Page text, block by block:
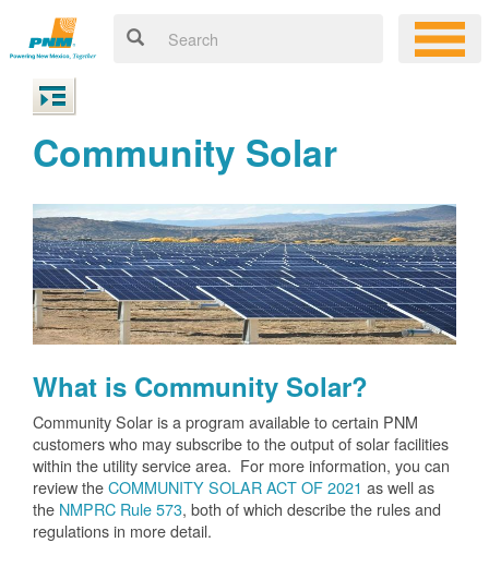
Community Solar
What is Community Solar?
Community Solar is a program available to certain PNM
customers who may subscribe to the output of solar facilities
within the utility service area. For more information, you can
review theCOMMUNITY SOLAR ACT OF 2021 as well as
the NMPRC Rule 573, both of which describe the rules and
regulations in more detail.